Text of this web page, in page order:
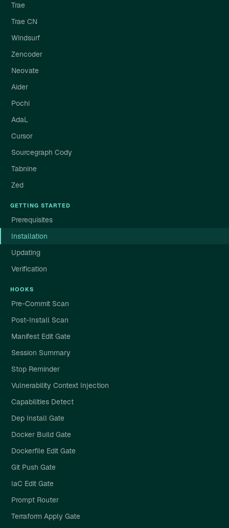
Trae
Trae CN
Windsurf
Zencoder
Neovate
Aider
Pochi
AdaL
Cursor
Sourcegraph Cody
Tabnine
Zed
GETTING STARTED
Prerequisites
Installation
Updating
Verification
HOOKS
Pre-Commit Scan
Post-Install Scan
Manifest Edit Gate
Session Summary
Stop Reminder
Vulnerability Context Injection
Capabilities Detect
Dep Install Gate
Docker Build Gate
Dockerfile Edit Gate
Git Push Gate
IaC Edit Gate
Prompt Router
Terraform Apply Gate